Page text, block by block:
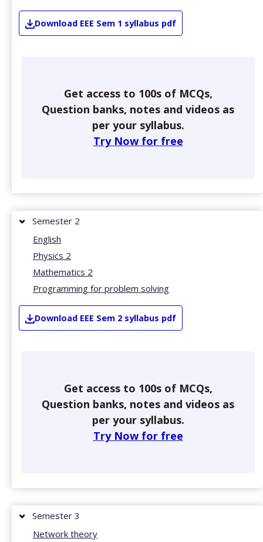
Download EEE Sem 1 syllabus pdf
Get access to 100s of MCQs,
Question banks, notes and videos as
per your syllabus.
Try Now for free
Semester 2
English
Physics 2
Mathematics 2
Programming for problem solving
Download EEE Sem 2 syllabus pdf
Get access to 100s of MCQs,
Question banks, notes and videos as
per your syllabus.
Try Now for free
Semester 3
Network theory